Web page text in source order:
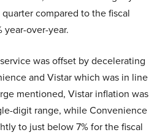
compared to the fiscal
year-over-year.
was offset by decelerating
and Vistar which was in line
mentioned, Vistar inflation was
digit range, while Convenience
to just below 7% for the fiscal